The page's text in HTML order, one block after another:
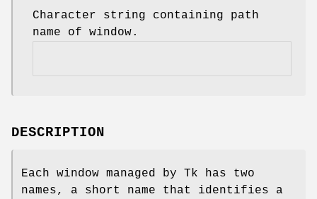
Character string containing path
name of window.
DESCRIPTION
Each window managed by Tk has two
names, a short name that identifies a